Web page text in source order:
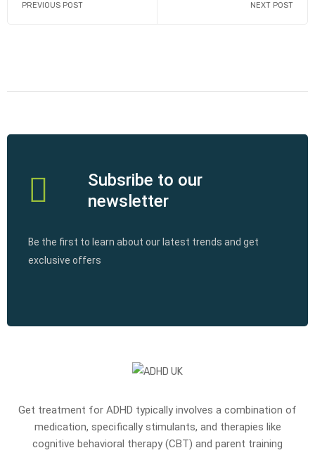
PREVIOUS POST NEXT POST
Subsribe to our
newsletter
Be the first to learn about our latest trends and get
exclusive offers
Get treatment for ADHD typically involves a combination of
medication, specifically stimulants, and therapies like
cognitive behavioral therapy (CBT) and parent training